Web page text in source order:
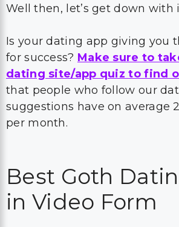
Well then, let’s get down with
Is your dating app giving you
for success? Make sure to
dating site/app quiz to find
that people who follow our
suggestions have on average
per month.
Best Goth
in Video Form